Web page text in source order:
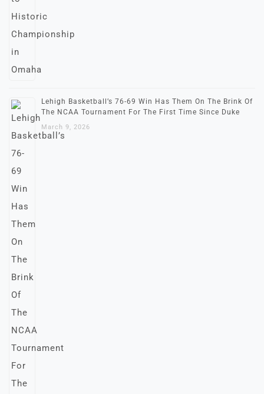
Lehigh Basketball’s 76-69 Win Has Them On The Brink Of
The NCAA Tournament For The First Time Since Duke
March 9, 2026